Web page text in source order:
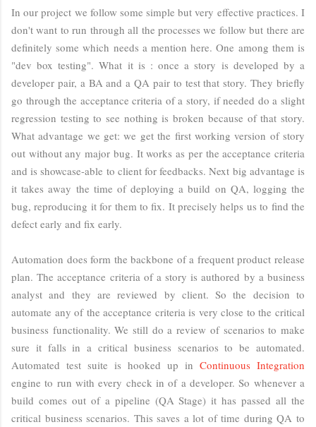
In our project we follow some simple but very effective practices. I
don't want to run through all the processes we follow but there are
definitely some which needs a mention here. One among them is
"dev box testing". What it is : once a story is developed by a
developer pair, a BA and a QA pair to test that story. They briefly
go through the acceptance criteria of a story, if needed do a slight
regression testing to see nothing is broken because of that story.
What advantage we get: we get the first working version of story
out without any major bug. It works as per the acceptance criteria
and is showcase-able to client for feedbacks. Next big advantage is
it takes away the time of deploying a build on QA, logging the
bug, reproducing it for them to fix. It precisely helps us to find the
defect early and fix early.
Automation does form the backbone of a frequent product release
plan. The acceptance criteria of a story is authored by a business
analyst and they are reviewed by client. So the decision to
automate any of the acceptance criteria is very close to the critical
business functionality. We still do a review of scenarios to make
sure it falls in a critical business scenarios to be automated.
Automated test suite is hooked up in Continuous Integration
engine to run with every check in of a developer. So whenever a
build comes out of a pipeline (QA Stage) it has passed all the
critical business scenarios. This saves a lot of time during QA to